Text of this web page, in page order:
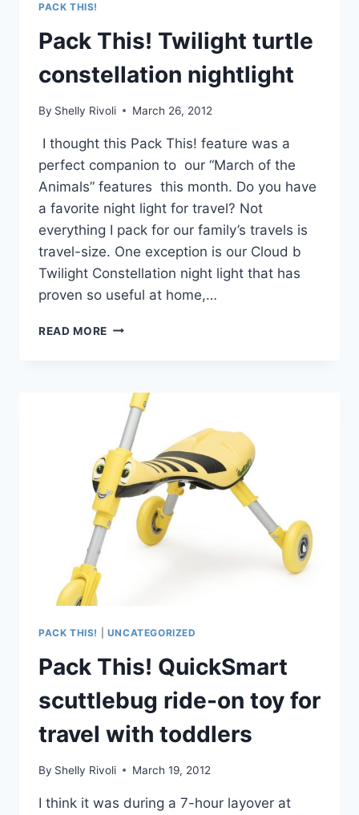
PACK THIS!
Pack This! Twilight turtle
constellation nightlight
By Shelly Rivoli March 26, 2012
I thought this Pack This! feature was a
perfect companion to our “March of the
Animals” features this month. Do you have
a favorite night light for travel? Not
everything I pack for our family’s travels is
travel-size. One exception is our Cloud b
Twilight Constellation night light that has
proven so useful at home,…
READ MORE PACK
CONSTELLATION
NIGHTLIGHT
PACK THIS! UNCATEGORIZED
Pack This! QuickSmart
scuttlebug ride-on toy for
travel with toddlers
By Shelly Rivoli March 19, 2012
I think it was during a 7-hour layover at